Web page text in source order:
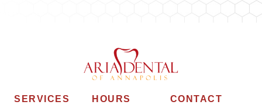
SERVICES
HOURS
CONTACT